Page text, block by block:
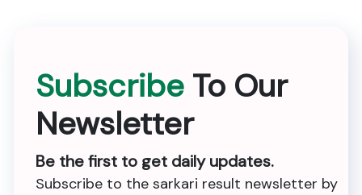
Subscribe To Our
Newsletter
Be the first to get daily updates.
Subscribe to the sarkari result newsletter by